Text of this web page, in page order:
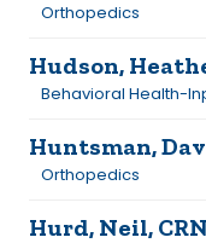
Orthopedics
Hudson,
Behavioral Health-
Huntsman,
Orthopedics
Hurd, Neil,